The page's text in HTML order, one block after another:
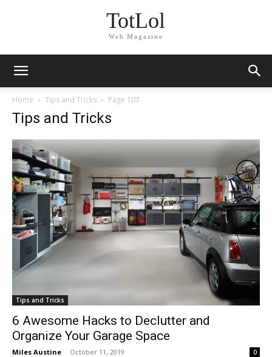
TotLol
Web Magazine
Home Tips and Tricks Page 107
Tips and Tricks
Tips and Tricks
6 Awesome Hacks to Declutter and
Organize Your Garage Space
Miles Austine - October 11, 2019 0